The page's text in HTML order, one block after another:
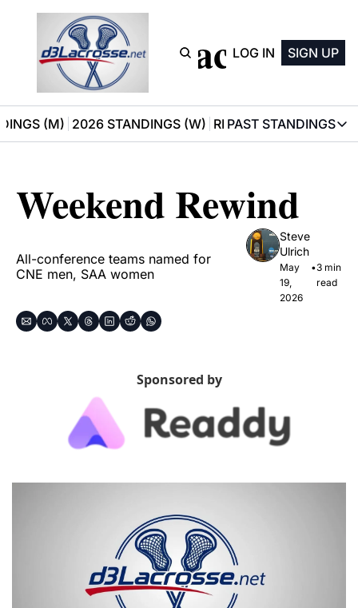
D3 Lacrosse
LOG IN SIGN UP
(M) 2026 STANDINGS (W) RECOMMENDATIONS
PAST STANDINGS
PAST
Weekend Rewind
All-conference teams named for
CNE men, SAA women
Steve
Ulrich
May
19,
2026
•3 min
read
Sponsored by